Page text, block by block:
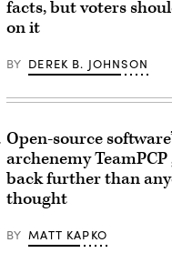
facts, but voters
on it
BY DEREK B. JOHNSON
Open-source
archenemy TeamPCP
back further than
thought
BY MATT KAPKO